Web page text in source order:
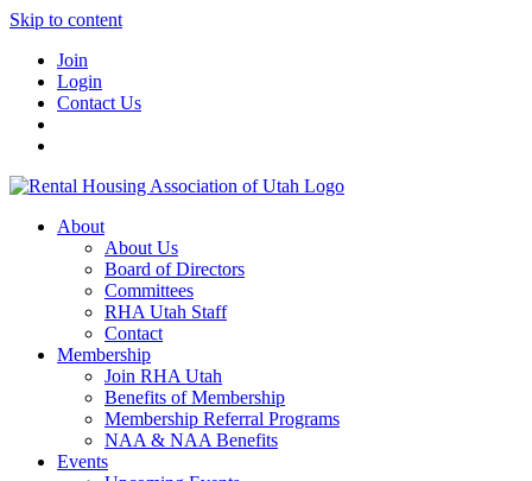
Skip to content
Join
Login
Contact Us
About
About Us
Board of Directors
Committees
RHA Utah Staff
Contact
Membership
Join RHA Utah
Benefits of Membership
Membership Referral Programs
NAA & NAA Benefits
Events